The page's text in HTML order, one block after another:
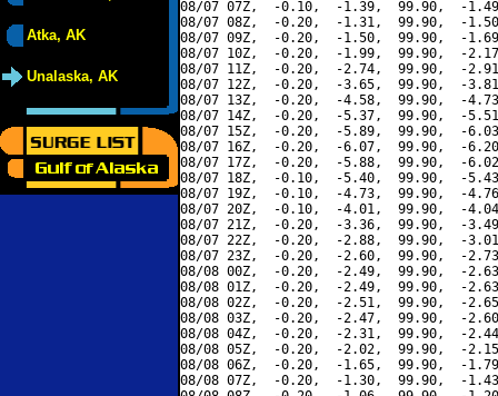
Atka, AK
Unalaska, AK
08/07 07Z,  -0.10,  -1.39,  99.90,  -
08/07 08Z,  -0.20,  -1.31,  99.90,  -
08/07 09Z,  -0.20,  -1.50,  99.90,  -
08/07 10Z,  -0.20,  -1.99,  99.90,  -
08/07 11Z,  -0.20,  -2.74,  99.90,  -
08/07 12Z,  -0.20,  -3.65,  99.90,  -
08/07 13Z,  -0.20,  -4.58,  99.90,  -
08/07 14Z,  -0.20,  -5.37,  99.90,  -
08/07 15Z,  -0.20,  -5.89,  99.90,  -
08/07 16Z,  -0.20,  -6.07,  99.90,  -
08/07 17Z,  -0.20,  -5.88,  99.90,  -
08/07 18Z,  -0.10,  -5.40,  99.90,  -
08/07 19Z,  -0.10,  -4.73,  99.90,  -
08/07 20Z,  -0.10,  -4.01,  99.90,  -
08/07 21Z,  -0.20,  -3.36,  99.90,  -
08/07 22Z,  -0.20,  -2.88,  99.90,  -
08/07 23Z,  -0.20,  -2.60,  99.90,  -
08/08 00Z,  -0.20,  -2.49,  99.90,  -
08/08 01Z,  -0.20,  -2.49,  99.90,  -
08/08 02Z,  -0.20,  -2.51,  99.90,  -
08/08 03Z,  -0.20,  -2.47,  99.90,  -
08/08 04Z,  -0.20,  -2.31,  99.90,  -
08/08 05Z,  -0.20,  -2.02,  99.90,  -
08/08 06Z,  -0.20,  -1.65,  99.90,  -
08/08 07Z,  -0.20,  -1.30,  99.90,  -